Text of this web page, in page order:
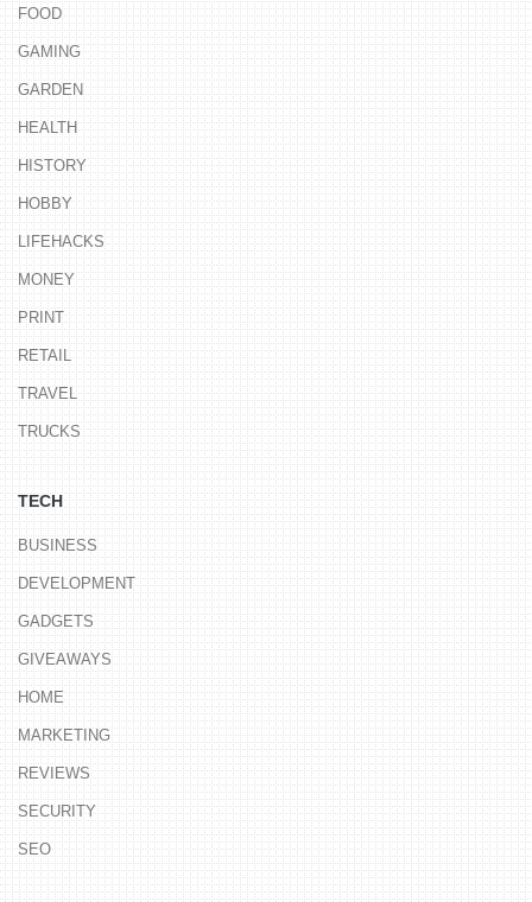
FOOD
GAMING
GARDEN
HEALTH
HISTORY
HOBBY
LIFEHACKS
MONEY
PRINT
RETAIL
TRAVEL
TRUCKS
TECH
BUSINESS
DEVELOPMENT
GADGETS
GIVEAWAYS
HOME
MARKETING
REVIEWS
SECURITY
SEO